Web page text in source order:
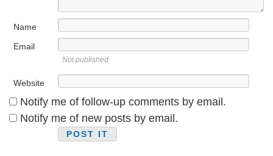
Name
Email
Not published
Website
Notify me of follow-up comments by email.
Notify me of new posts by email.